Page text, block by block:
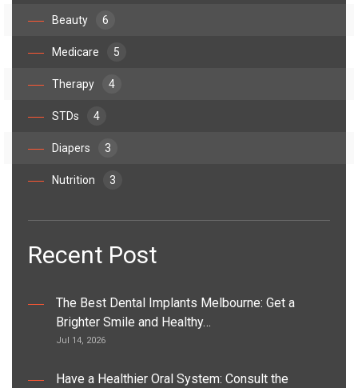
Beauty 6
Medicare 5
Therapy 4
STDs 4
Diapers 3
Nutrition 3
Recent Post
The Best Dental Implants Melbourne: Get a
Brighter Smile and Healthy…
Jul 14, 2026
Have a Healthier Oral System: Consult the